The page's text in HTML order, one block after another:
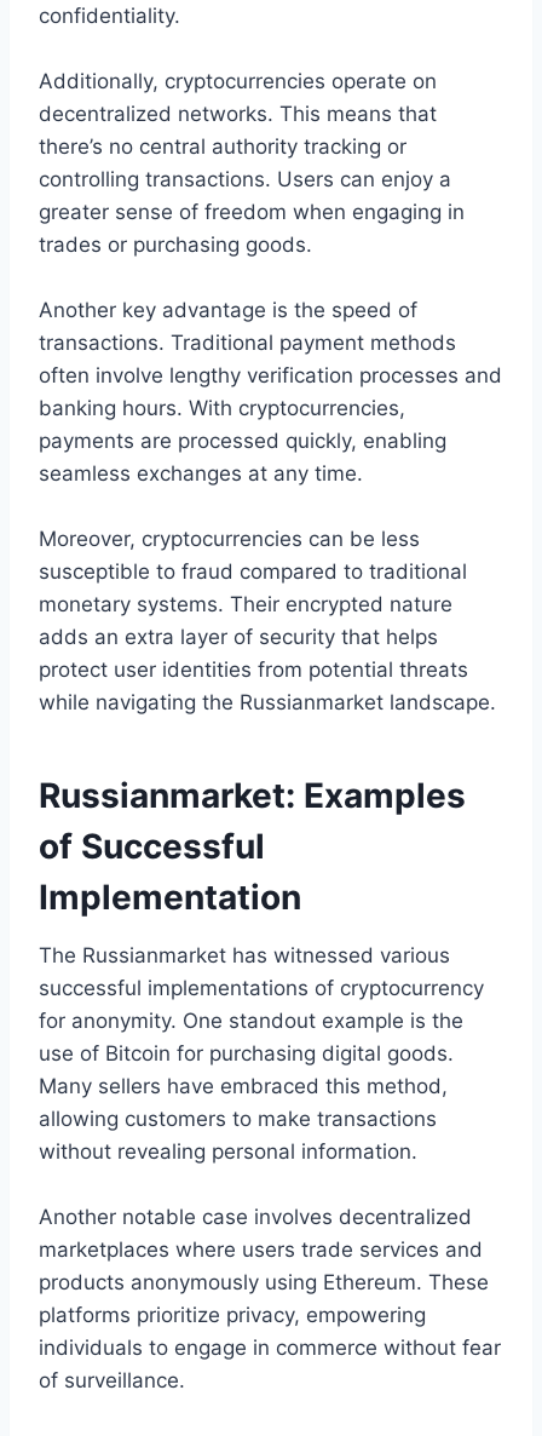
confidentiality.
Additionally, cryptocurrencies operate on
decentralized networks. This means that
there’s no central authority tracking or
controlling transactions. Users can enjoy a
greater sense of freedom when engaging in
trades or purchasing goods.
Another key advantage is the speed of
transactions. Traditional payment methods
often involve lengthy verification processes and
banking hours. With cryptocurrencies,
payments are processed quickly, enabling
seamless exchanges at any time.
Moreover, cryptocurrencies can be less
susceptible to fraud compared to traditional
monetary systems. Their encrypted nature
adds an extra layer of security that helps
protect user identities from potential threats
while navigating the Russianmarket landscape.
Russianmarket: Examples
of Successful
Implementation
The Russianmarket has witnessed various
successful implementations of cryptocurrency
for anonymity. One standout example is the
use of Bitcoin for purchasing digital goods.
Many sellers have embraced this method,
allowing customers to make transactions
without revealing personal information.
Another notable case involves decentralized
marketplaces where users trade services and
products anonymously using Ethereum. These
platforms prioritize privacy, empowering
individuals to engage in commerce without fear
of surveillance.